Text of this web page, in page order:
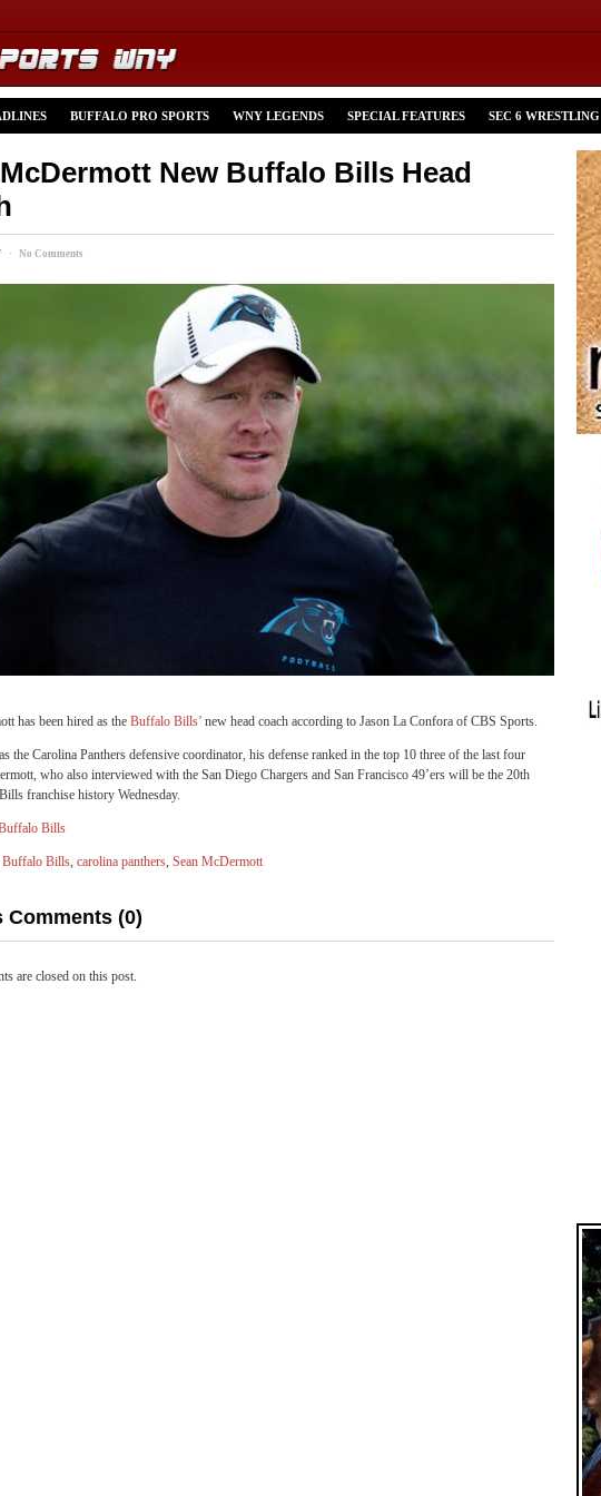
BUFFALO PRO SPORTS WNY LEGENDS SPECIAL FEATURES SEC 6 WRESTLING
New Buffalo Bills Head
· No Comments
has been hired as the Buffalo Bills’ new head coach according to Jason La Confora of CBS Sports.
the Carolina Panthers defensive coordinator, his defense ranked in the top 10 three of the last four
who also interviewed with the San Diego Chargers and San Francisco 49’ers will be the 20th
franchise history Wednesday.
Bills
Buffalo Bills, carolina panthers, Sean McDermott
Comments (0)
are closed on this post.